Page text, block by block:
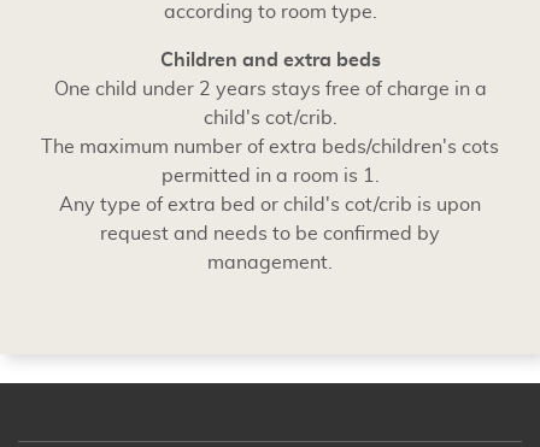
according to room type.
Children and extra beds
One child under 2 years stays free of charge in a
child's cot/crib.
The maximum number of extra beds/children's cots
permitted in a room is 1.
Any type of extra bed or child's cot/crib is upon
request and needs to be confirmed by
management.